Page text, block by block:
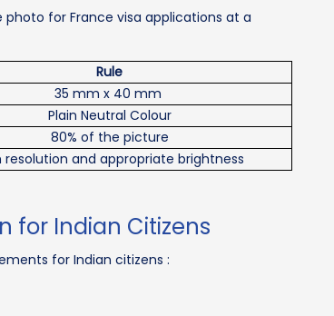
for France visa applications at a
Rule
35 mm x 40 mm
Plain Neutral Colour
80% of the picture
resolution and appropriate brightness
for Indian Citizens
for Indian citizens :